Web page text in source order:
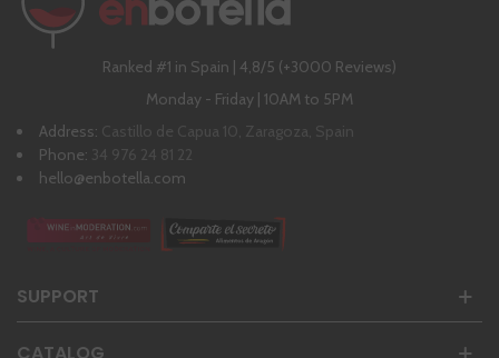
Ranked #1 in Spain | 4,8/5 (+3000 Reviews)
Monday - Friday | 10AM to 5PM
Address: Castillo de Capua 10, Zaragoza, Spain
Phone: 34 976 24 81 22
hello@enbotella.com
SUPPORT